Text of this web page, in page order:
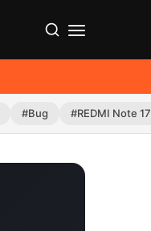
#Bug #REDMI Note